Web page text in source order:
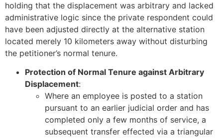
holding that the displacement was arbitrary and lacked
administrative logic since the private respondent could
have been adjusted directly at the alternative station
located merely 10 kilometers away without disturbing
the petitioner’s normal tenure.
Protection of Normal Tenure against Arbitrary
Displacement:
Where an employee is posted to a station
pursuant to an earlier judicial order and has
completed only a few months of service, a
subsequent transfer effected via a triangular